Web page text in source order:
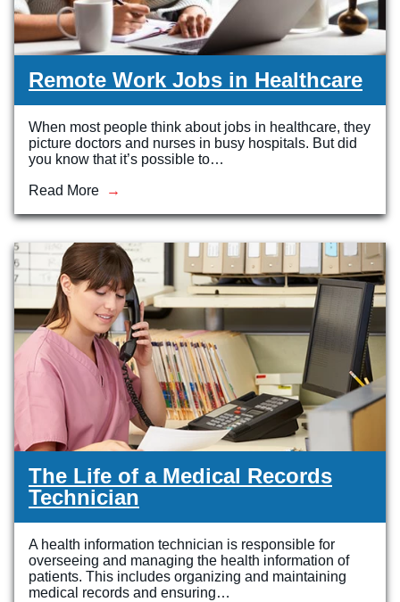
Remote Work Jobs in Healthcare
When most people think about jobs in healthcare, they
picture doctors and nurses in busy hospitals. But did
you know that it’s possible to…
Read More
The Life of a Medical Records
Technician
A health information technician is responsible for
overseeing and managing the health information of
patients. This includes organizing and maintaining
medical records and ensuring…